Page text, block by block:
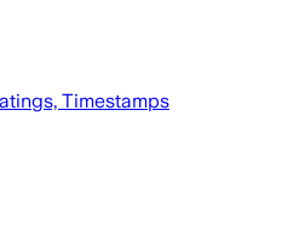
Timestamps